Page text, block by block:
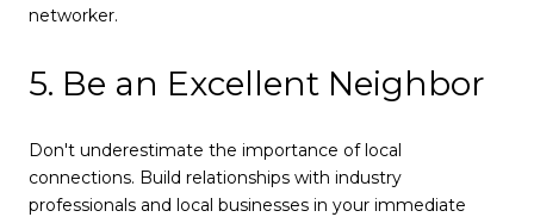
networker.
5. Be an Excellent Neighbor
Don't underestimate the importance of local
connections. Build relationships with industry
professionals and local businesses in your immediate